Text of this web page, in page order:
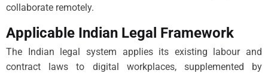
collaborate remotely.
Applicable Indian Legal Framework
The Indian legal system applies its existing labour and
contract laws to digital workplaces, supplemented by